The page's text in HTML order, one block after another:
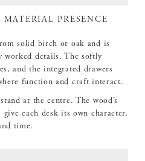
PRESENCE
solid birch or oak and is
worked details. The softly
and the integrated drawers
function and craft interact.
at the centre. The wood’s
each desk its own character,
time.